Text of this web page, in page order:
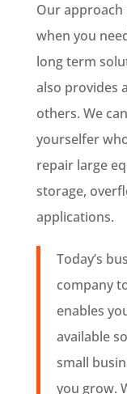
Our approach
when you
long term
also provides
others. We
yourselfer
repair large
storage,
applications.
Today’s
company
enables
available
small
you grow.